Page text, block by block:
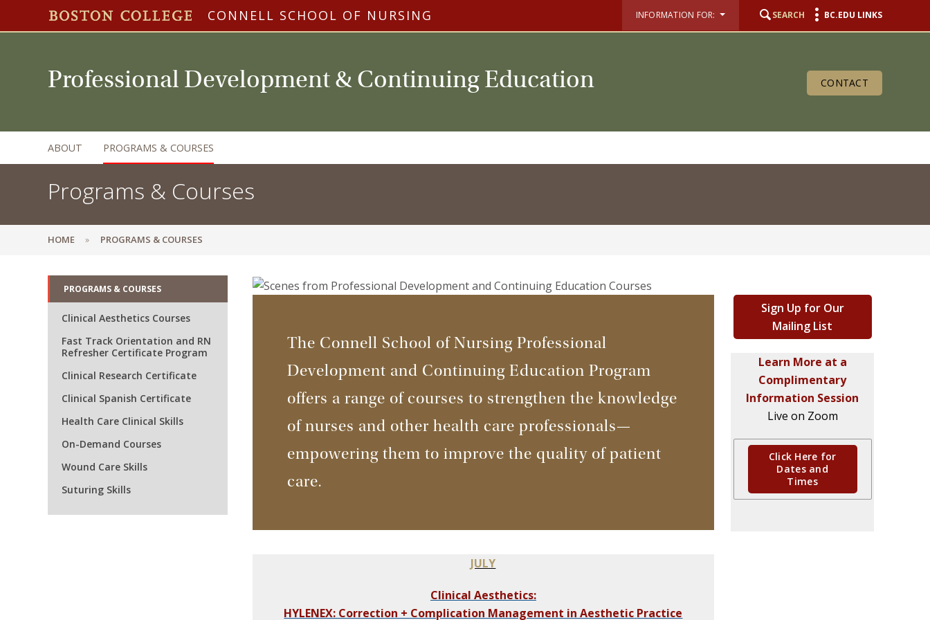
CONNELL SCHOOL OF NURSING INFORMATION FOR: SEARCH BC.EDU LINKS
Professional Development & Continuing Education CONTACT
ABOUT PROGRAMS & COURSES
Programs & Courses
HOME PROGRAMS & COURSES
PROGRAMS & COURSES
Clinical Aesthetics Courses
Fast Track Orientation and RN
Refresher Certificate Program
Clinical Research Certificate
Clinical Spanish Certificate
Health Care Clinical Skills
On-Demand Courses
Wound Care Skills
Suturing Skills
The Connell School of Nursing Professional
Development and Continuing Education Program
offers a range of courses to strengthen the knowledge
of nurses and other health care professionals—
empowering them to improve the quality of patient
care.
JULY
Clinical Aesthetics:
HYLENEX: Correction + Complication Management in Aesthetic Practice
Sign Up for Our
Mailing List
Learn More at a
Complimentary
Information Session
Live on Zoom
Click Here for
Dates and
Times